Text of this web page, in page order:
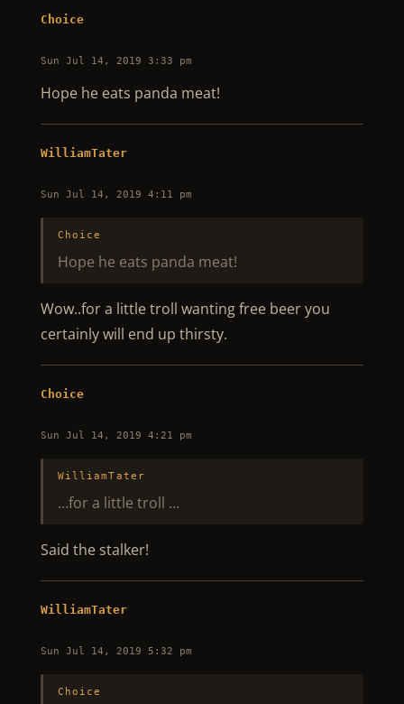
Choice
Sun Jul 14, 2019 3:33 pm
Hope he eats panda meat!
WilliamTater
Sun Jul 14, 2019 4:11 pm
Choice
Hope he eats panda meat!
Wow..for a little troll wanting free beer you
certainly will end up thirsty.
Choice
Sun Jul 14, 2019 4:21 pm
WilliamTater
…for a little troll …
Said the stalker!
WilliamTater
Sun Jul 14, 2019 5:32 pm
Choice